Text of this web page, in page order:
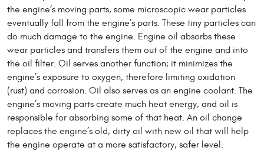
the engine’s moving parts, some microscopic wear particles
eventually fall from the engine’s parts. These tiny particles can
do much damage to the engine. Engine oil absorbs these
wear particles and transfers them out of the engine and into
the oil filter. Oil serves another function; it minimizes the
engine’s exposure to oxygen, therefore limiting oxidation
(rust) and corrosion. Oil also serves as an engine coolant. The
engine’s moving parts create much heat energy, and oil is
responsible for absorbing some of that heat. An oil change
replaces the engine’s old, dirty oil with new oil that will help
the engine operate at a more satisfactory, safer level.